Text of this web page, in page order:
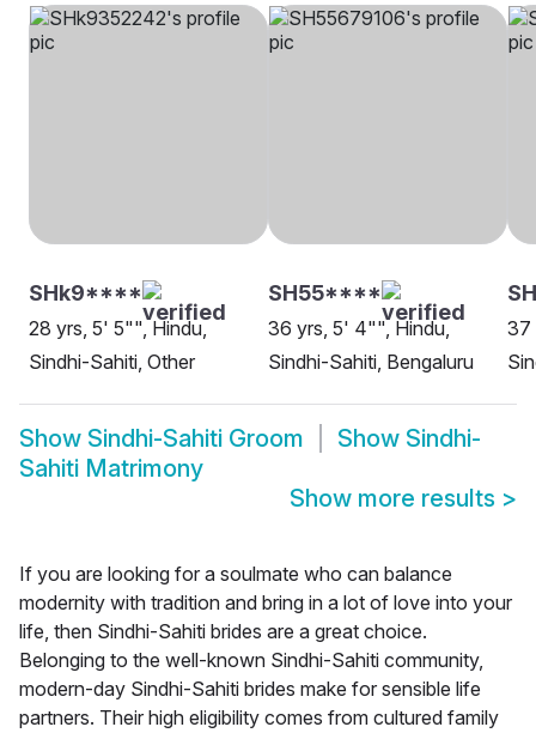
SHk9****
28 yrs, 5' 5"", Hindu,
Sindhi-Sahiti, Other
SH55****
36 yrs, 5' 4"", Hindu,
Sindhi-Sahiti, Bengaluru
37
Show Sindhi-Sahiti Groom Show Sindhi-
Sahiti Matrimony
Show more results >
If you are looking for a soulmate who can balance
modernity with tradition and bring in a lot of love into your
life, then Sindhi-Sahiti brides are a great choice.
Belonging to the well-known Sindhi-Sahiti community,
modern-day Sindhi-Sahiti brides make for sensible life
partners. Their high eligibility comes from cultured family